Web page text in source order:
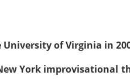
of Virginia in
York improvisational